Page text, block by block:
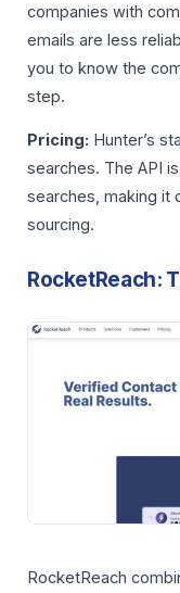
companies with
emails are less
you to know the
step.
Pricing: Hunter’s
searches. The API
searches, making it
sourcing.
RocketReach:
RocketReach